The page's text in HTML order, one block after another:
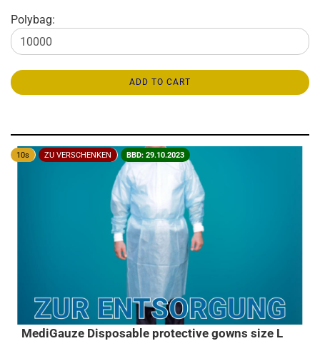
Polybag:
ADD TO CART
10s ZU VERSCHENKEN BBD: 29.10.2023
MediGauze Disposable protective gowns size L